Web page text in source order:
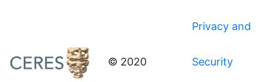
© 2020
Privacy and
Security